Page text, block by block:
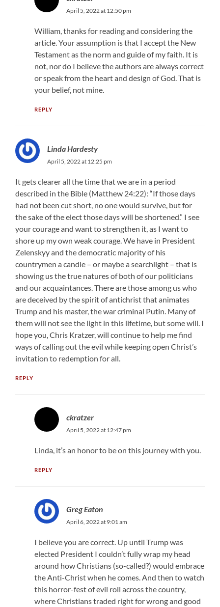
April 5, 2022 at 12:50 pm
William, thanks for reading and considering the
article. Your assumption is that I accept the New
Testament as the norm and guide of my faith. It is
not, nor do I believe the authors are always correct
or speak from the heart and design of God. That is
your belief, not mine.
REPLY
Linda Hardesty
April 5, 2022 at 12:25 pm
It gets clearer all the time that we are in a period
described in the Bible (Matthew 24:22): “If those days
had not been cut short, no one would survive, but for
the sake of the elect those days will be shortened.” I see
your courage and want to strengthen it, as I want to
shore up my own weak courage. We have in President
Zelenskyy and the democratic majority of his
countrymen a candle – or maybe a searchlight – that is
showing us the true natures of both of our politicians
and our acquaintances. There are those among us who
are deceived by the spirit of antichrist that animates
Trump and his master, the war criminal Putin. Many of
them will not see the light in this lifetime, but some will. I
hope you, Chris Kratzer, will continue to help me find
ways of calling out the evil while keeping open Christ’s
invitation to redemption for all.
REPLY
ckratzer
April 5, 2022 at 12:47 pm
Linda, it’s an honor to be on this journey with you.
REPLY
Greg Eaton
April 6, 2022 at 9:01 am
I believe you are correct. Up until Trump was
elected President I couldn’t fully wrap my head
around how Christians (so-called?) would embrace
the Anti-Christ when he comes. And then to watch
this horror-fest of evil roll across the country,
where Christians traded right for wrong and good